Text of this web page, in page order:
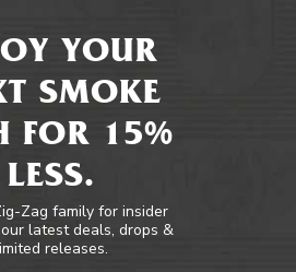
YOUR
SMOKE
FOR 15%
LESS.
Zag family for insider
latest deals, drops &
releases.